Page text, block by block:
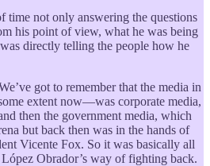
time not only answering the questions
his point of view, what he was being
directly telling the people how he
got to remember that the media in
extent now—was corporate media,
then the government media, which
but back then was in the hands of
Vicente Fox. So it was basically all
Obrador’s way of fighting back.